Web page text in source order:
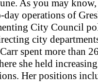
As you may
day operations of
City Council
city
spent more than
she held
Her positions